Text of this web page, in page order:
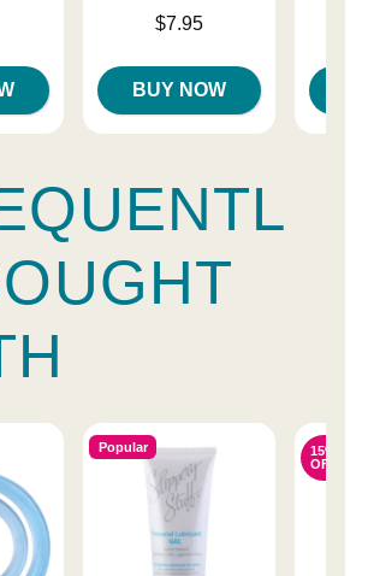
$7.95
BUY NOW
Popular
15%
OFF